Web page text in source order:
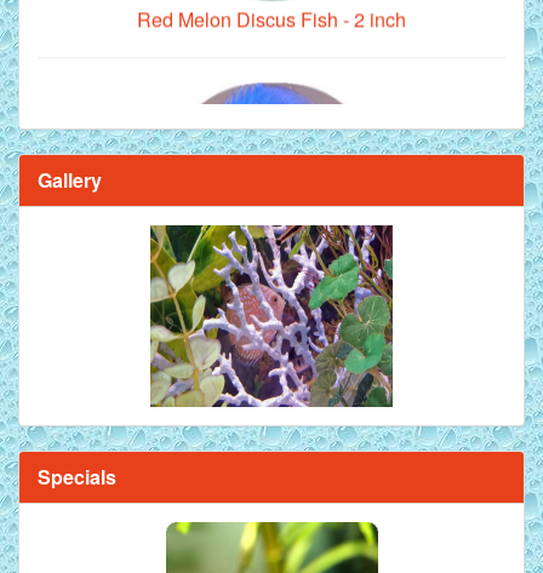
Brilliant Blue Diamond Discus Fish - 2 Inch
Mandarin Orange Discus Fish for Sale - 2 inch
Gallery
Specials